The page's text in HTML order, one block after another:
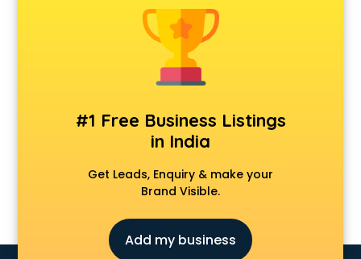
Android Game Development services in malappuram
Animal Transporters services in malappuram
Animated Video Production services in malappuram
Animation services in malappuram
Apostille services in malappuram
Apple Service Center services in malappuram
AR Development services in malappuram
Architects services in malappuram
Artificial Intelligence services in malappuram
Astrology services in malappuram
Asus Service Center services in malappuram
#1 Free Business Listings
in India
Get Leads, Enquiry & make your
Brand Visible.
Add my business